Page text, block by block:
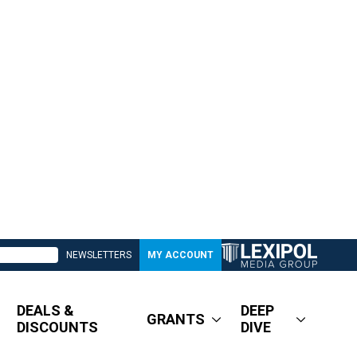
NEWSLETTERS MY ACCOUNT
DEALS &
DISCOUNTS
GRANTS
DEEP
DIVE